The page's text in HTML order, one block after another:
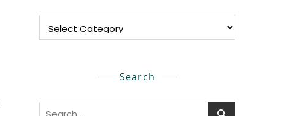
Search
Search